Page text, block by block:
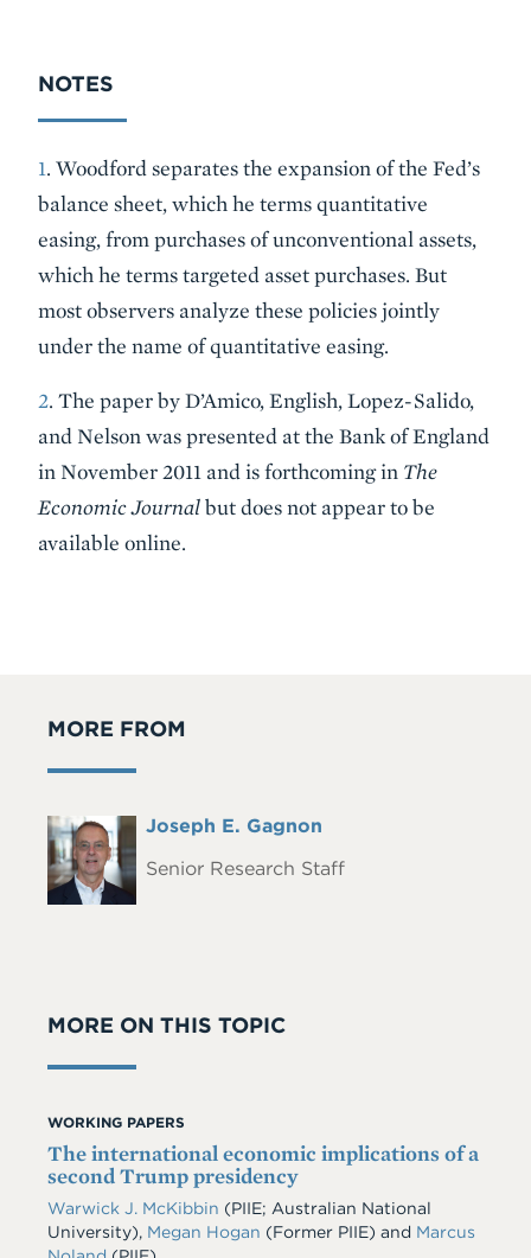
NOTES
1. Woodford separates the expansion of the Fed’s
balance sheet, which he terms quantitative
easing, from purchases of unconventional assets,
which he terms targeted asset purchases. But
most observers analyze these policies jointly
under the name of quantitative easing.
2. The paper by D’Amico, English, Lopez-Salido,
and Nelson was presented at the Bank of England
in November 2011 and is forthcoming in The
Economic Journalbut does not appear to be
available online.
MORE FROM
Headshot Full
Joseph E. Gagnon
Senior Research Staff
MORE ON THIS TOPIC
WORKING PAPERS
The international economic implications of a
second Trump presidency
Warwick J. McKibbin (PIIE; Australian National
University), Megan Hogan (Former PIIE) and Marcus